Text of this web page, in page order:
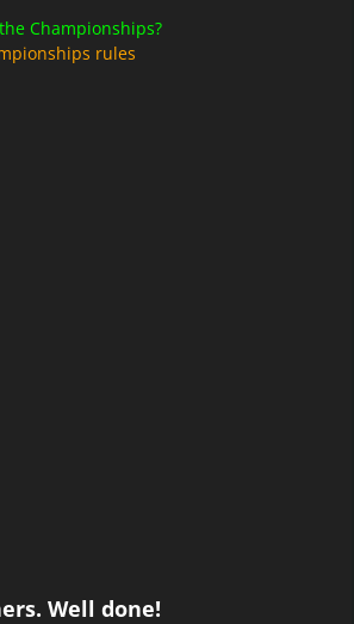
Championships?
rules
Well done!